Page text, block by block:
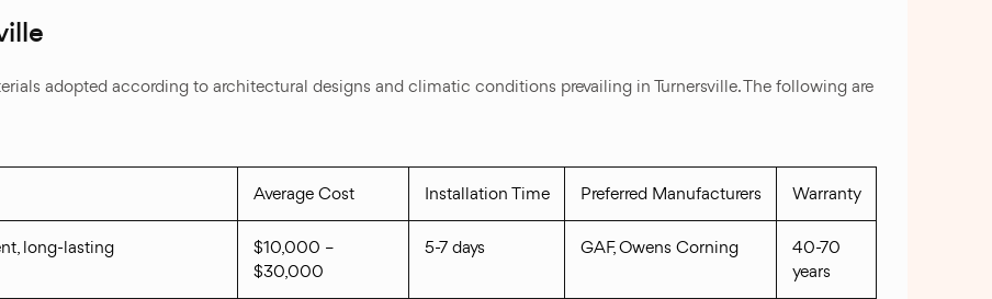
adopted according to architectural designs and climatic conditions prevailing in Turnersville. The following are
Average Cost Installation Time Preferred Manufacturers Warranty
long-lasting
$10,000 –
$30,000
5-7 days GAF, Owens Corning
40-70
years